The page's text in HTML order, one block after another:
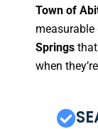
Town of
measurable
Springs
when